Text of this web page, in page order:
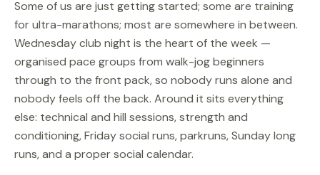
Some of us are just getting started; some are training
for ultra-marathons; most are somewhere in between.
Wednesday club night is the heart of the week —
organised pace groups from walk-jog beginners
through to the front pack, so nobody runs alone and
nobody feels off the back. Around it sits everything
else: technical and hill sessions, strength and
conditioning, Friday social runs, parkruns, Sunday long
runs, and a proper social calendar.